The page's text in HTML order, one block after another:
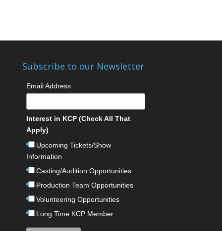
Subscribe to our Newsletter
Email Address
Interest in KCP (Check All That
Apply)
Upcoming Tickets/Show
Information
Casting/Audition Opportunities
Production Team Opportunities
Volunteering Opportunities
Long Time KCP Member